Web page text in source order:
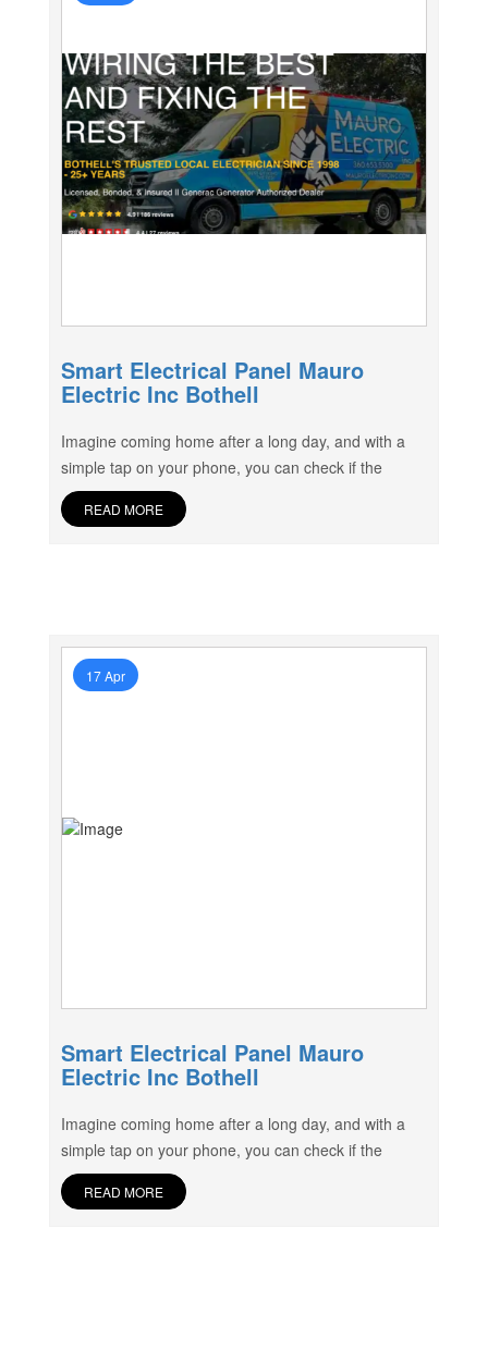
Smart Electrical Panel Mauro
Electric Inc Bothell
Imagine coming home after a long day, and with a
simple tap on your phone, you can check if the
READ MORE
17 Apr
Smart Electrical Panel Mauro
Electric Inc Bothell
Imagine coming home after a long day, and with a
simple tap on your phone, you can check if the
READ MORE